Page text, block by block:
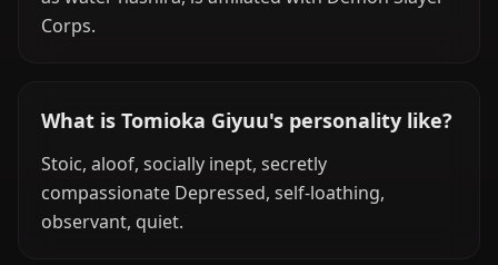
Corps.
What is Tomioka Giyuu's personality like?
Stoic, aloof, socially inept, secretly
compassionate Depressed, self-loathing,
observant, quiet.